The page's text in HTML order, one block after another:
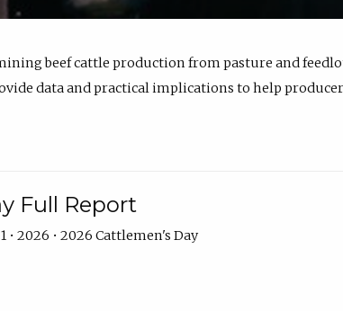
beef cattle production from pasture and
data and practical implications to help
Full Report
• 2026 • 2026 Cattlemen's Day